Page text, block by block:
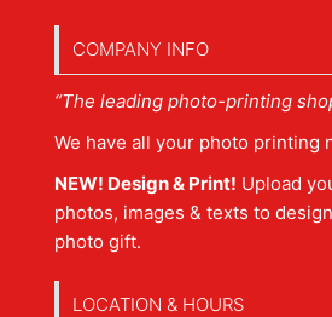
COMPANY INFO
“The leading photo-printing
We have all your photo printing
NEW! Design & Print! Upload
photos, images & texts to
photo gift.
LOCATION & HOURS